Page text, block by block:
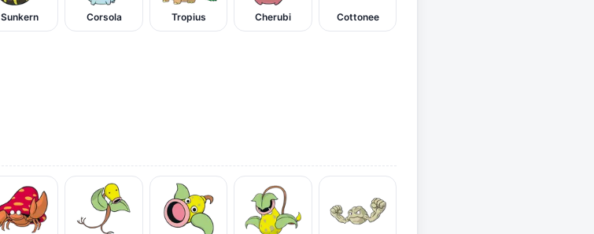
Sunkern Corsola Tropius Cherubi Cottonee